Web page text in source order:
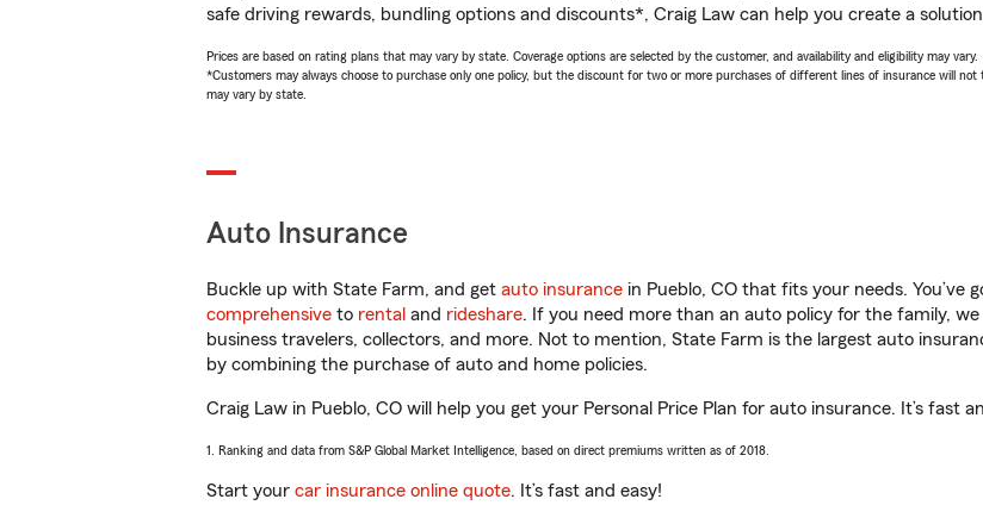
safe driving rewards, bundling options and discounts*, Craig Law can help you create a
Prices are based on rating plans that may vary by state. Coverage options are selected by the customer, and availability and eligibility may vary.
*Customers may always choose to purchase only one policy, but the discount for two or more purchases of different lines of insurance will
may vary by state.
Auto Insurance
Buckle up with State Farm, and get auto insurance in Pueblo, CO that fits your needs.
comprehensive to rental and rideshare. If you need more than an auto policy for the family,
business travelers, collectors, and more. Not to mention, State Farm is the largest auto
by combining the purchase of auto and home policies.
Craig Law in Pueblo, CO will help you get your Personal Price Plan for auto insurance. It’s fast
1. Ranking and data from S&P Global Market Intelligence, based on direct premiums written as of 2018.
Start your car insurance online quote. It’s fast and easy!